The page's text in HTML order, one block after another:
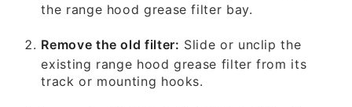
the range hood grease filter bay.
Remove the old filter: Slide or unclip the
existing range hood grease filter from its
track or mounting hooks.